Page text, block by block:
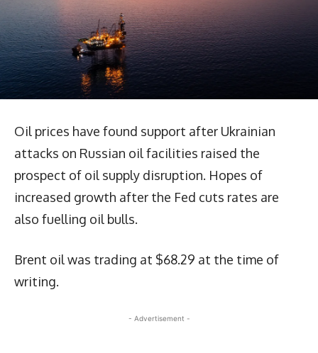
Oil prices have found support after Ukrainian
attacks on Russian oil facilities raised the
prospect of oil supply disruption. Hopes of
increased growth after the Fed cuts rates are
also fuelling oil bulls.
Brent oil was trading at $68.29 at the time of
writing.
- Advertisement -